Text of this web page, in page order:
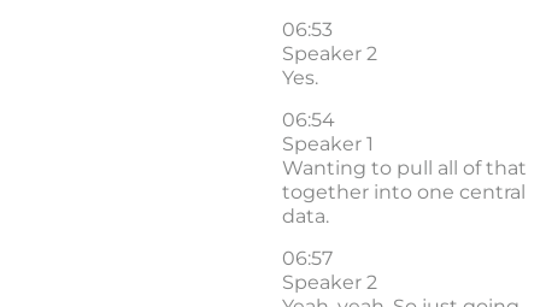
06:53
Speaker 2
Yes.
06:54
Speaker 1
Wanting to pull all of that
together into one central
data.
06:57
Speaker 2